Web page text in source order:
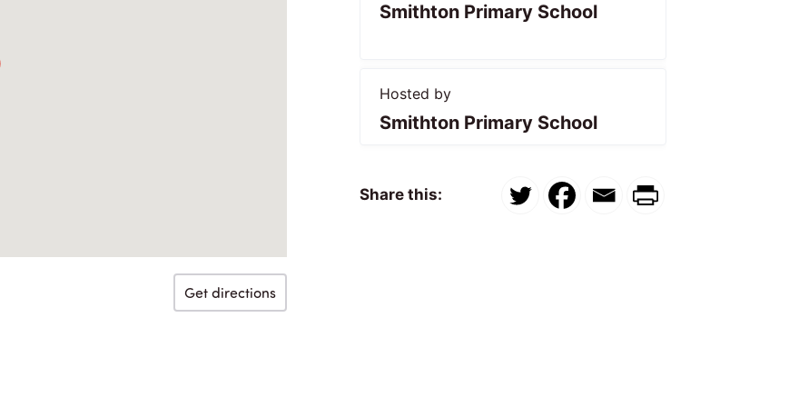
Get directions
Smithton Primary School
Hosted by
Smithton Primary School
Share this: